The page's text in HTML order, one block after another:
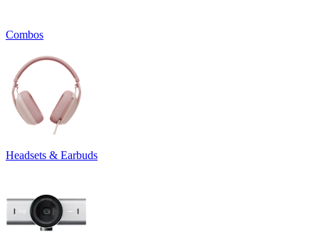
Combos
Headsets & Earbuds